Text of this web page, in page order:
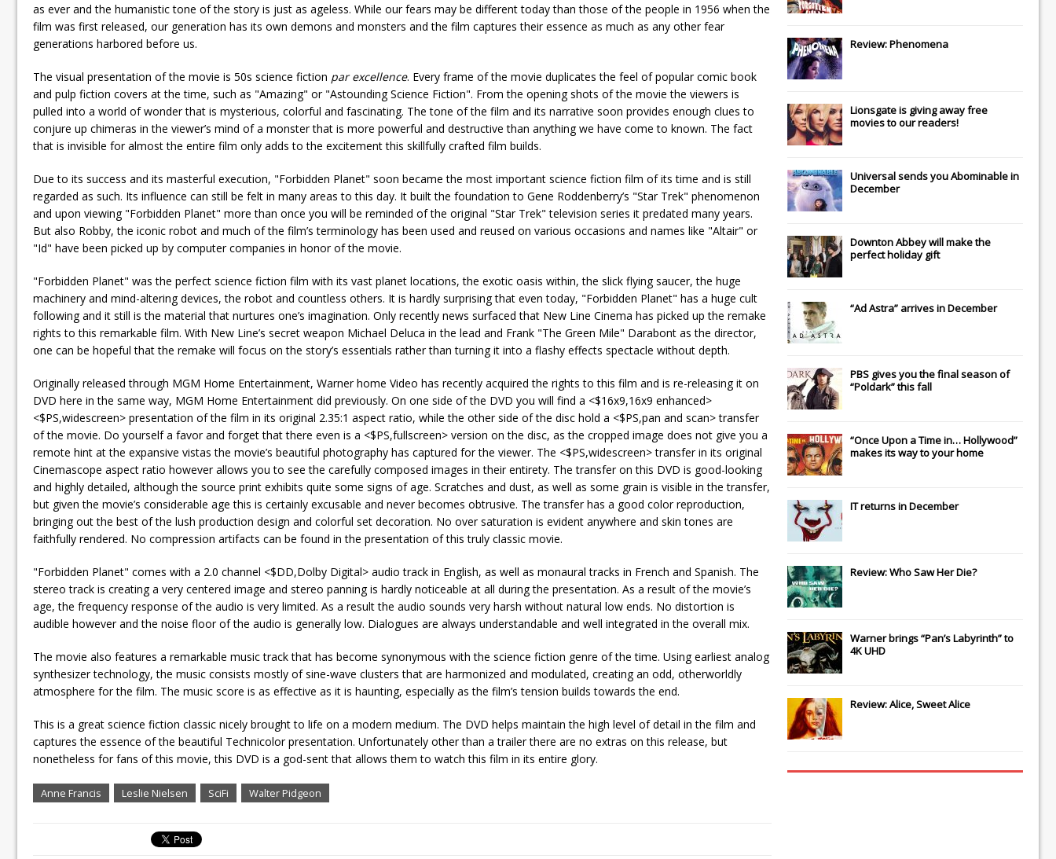
as ever and the humanistic tone of the story is just as ageless. While our fears may be different today than those of the people in 1956 when the
film was first released, our generation has its own demons and monsters and the film captures their essence as much as any other fear
generations harbored before us.
The visual presentation of the movie is 50s science fiction par excellence. Every frame of the movie duplicates the feel of popular comic book
and pulp fiction covers at the time, such as "Amazing" or "Astounding Science Fiction". From the opening shots of the movie the viewers is
pulled into a world of wonder that is mysterious, colorful and fascinating. The tone of the film and its narrative soon provides enough clues to
conjure up chimeras in the viewer’s mind of a monster that is more powerful and destructive than anything we have come to known. The fact
that is invisible for almost the entire film only adds to the excitement this skillfully crafted film builds.
Due to its success and its masterful execution, "Forbidden Planet" soon became the most important science fiction film of its time and is still
regarded as such. Its influence can still be felt in many areas to this day. It built the foundation to Gene Roddenberry’s "Star Trek" phenomenon
and upon viewing "Forbidden Planet" more than once you will be reminded of the original "Star Trek" television series it predated many years.
But also Robby, the iconic robot and much of the film’s terminology has been used and reused on various occasions and names like "Altair" or
"Id" have been picked up by computer companies in honor of the movie.
"Forbidden Planet" was the perfect science fiction film with its vast planet locations, the exotic oasis within, the slick flying saucer, the huge
machinery and mind-altering devices, the robot and countless others. It is hardly surprising that even today, "Forbidden Planet" has a huge cult
following and it still is the material that nurtures one’s imagination. Only recently news surfaced that New Line Cinema has picked up the remake
rights to this remarkable film. With New Line’s secret weapon Michael Deluca in the lead and Frank "The Green Mile" Darabont as the director,
one can be hopeful that the remake will focus on the story’s essentials rather than turning it into a flashy effects spectacle without depth.
Originally released through MGM Home Entertainment, Warner home Video has recently acquired the rights to this film and is re-releasing it on
DVD here in the same way, MGM Home Entertainment did previously. On one side of the DVD you will find a <$16x9,16x9 enhanced>
<$PS,widescreen> presentation of the film in its original 2.35:1 aspect ratio, while the other side of the disc hold a <$PS,pan and scan> transfer
of the movie. Do yourself a favor and forget that there even is a <$PS,fullscreen> version on the disc, as the cropped image does not give you a
remote hint at the expansive vistas the movie’s beautiful photography has captured for the viewer. The <$PS,widescreen> transfer in its original
Cinemascope aspect ratio however allows you to see the carefully composed images in their entirety. The transfer on this DVD is good-looking
and highly detailed, although the source print exhibits quite some signs of age. Scratches and dust, as well as some grain is visible in the transfer,
but given the movie’s considerable age this is certainly excusable and never becomes obtrusive. The transfer has a good color reproduction,
bringing out the best of the lush production design and colorful set decoration. No over saturation is evident anywhere and skin tones are
faithfully rendered. No compression artifacts can be found in the presentation of this truly classic movie.
"Forbidden Planet" comes with a 2.0 channel <$DD,Dolby Digital> audio track in English, as well as monaural tracks in French and Spanish. The
stereo track is creating a very centered image and stereo panning is hardly noticeable at all during the presentation. As a result of the movie’s
age, the frequency response of the audio is very limited. As a result the audio sounds very harsh without natural low ends. No distortion is
audible however and the noise floor of the audio is generally low. Dialogues are always understandable and well integrated in the overall mix.
The movie also features a remarkable music track that has become synonymous with the science fiction genre of the time. Using earliest analog
synthesizer technology, the music consists mostly of sine-wave clusters that are harmonized and modulated, creating an odd, otherworldly
atmosphere for the film. The music score is as effective as it is haunting, especially as the film’s tension builds towards the end.
This is a great science fiction classic nicely brought to life on a modern medium. The DVD helps maintain the high level of detail in the film and
captures the essence of the beautiful Technicolor presentation. Unfortunately other than a trailer there are no extras on this release, but
nonetheless for fans of this movie, this DVD is a god-sent that allows them to watch this film in its entire glory.
Anne Francis Leslie Nielsen SciFi Walter Pidgeon
Review: Phenomena
Lionsgateis giving away free
movies to our readers!
Universalsends youAbominablein
December
Downton Abbeywill make the
perfect holiday gift
“Ad Astra” arrives in December
PBS gives you the final season of
“Poldark” this fall
“Once Upon a Time in… Hollywood”
makes its way to your home
ITreturns in December
Review: Who Saw Her Die?
Warner brings “Pan’s Labyrinth” to
4K UHD
Review: Alice, Sweet Alice